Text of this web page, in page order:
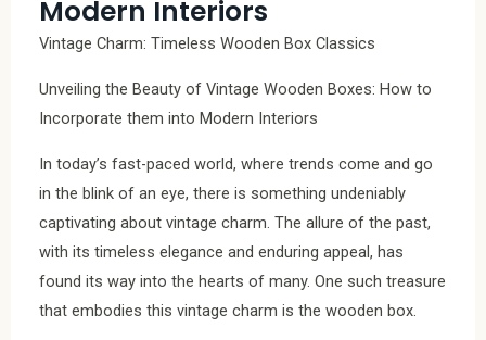
Modern Interiors
Vintage Charm: Timeless Wooden Box Classics
Unveiling the Beauty of Vintage Wooden Boxes: How to
Incorporate them into Modern Interiors
In today’s fast-paced world, where trends come and go
in the blink of an eye, there is something undeniably
captivating about vintage charm. The allure of the past,
with its timeless elegance and enduring appeal, has
found its way into the hearts of many. One such treasure
that embodies this vintage charm is the wooden box.